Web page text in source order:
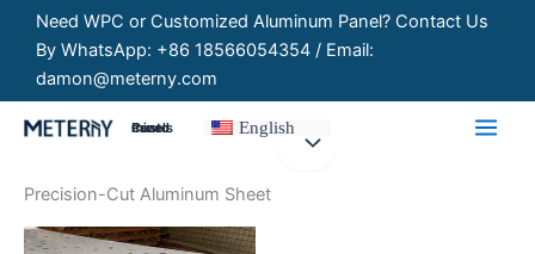
content
Need WPC or Customized Aluminum Panel? Contact Us
By WhatsApp: +86 18566054354 / Email:
damon@meterny.com
Customized Panels English
Precision-Cut Aluminum Sheet